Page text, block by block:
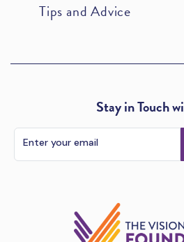
Tips and Advice
Stay in Touch